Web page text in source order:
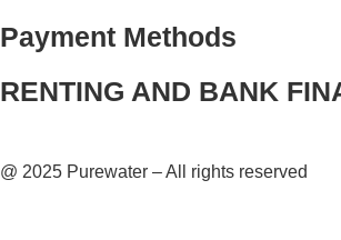
Payment Methods
RENTING AND BANK
@ 2025 Purewater – All rights reserved